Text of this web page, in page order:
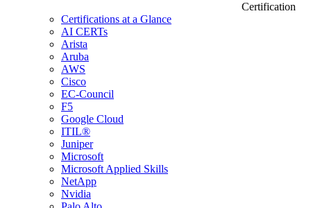
Certification
Certifications at a Glance
AI CERTs
Arista
Aruba
AWS
Cisco
EC-Council
F5
Google Cloud
ITIL®
Juniper
Microsoft
Microsoft Applied Skills
NetApp
Nvidia